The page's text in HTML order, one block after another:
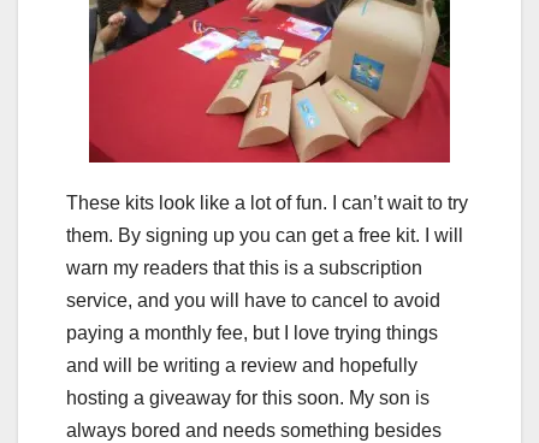
These kits look like a lot of fun. I can’t wait to try
them. By signing up you can get a free kit. I will
warn my readers that this is a subscription
service, and you will have to cancel to avoid
paying a monthly fee, but I love trying things
and will be writing a review and hopefully
hosting a giveaway for this soon. My son is
always bored and needs something besides